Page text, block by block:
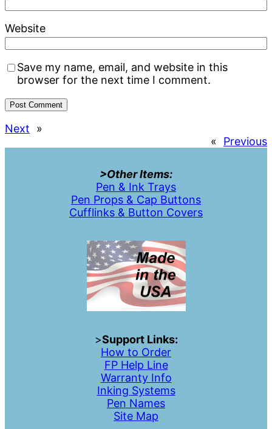
Website
Save my name, email, and website in this
browser for the next time I comment.
Next
»
«
Previous
>Other Items:
Pen & Ink Trays
Pen Props & Cap Buttons
Cufflinks & Button Covers
>Support Links:
How to Order
FP Help Line
Warranty Info
Inking Systems
Pen Names
Site Map